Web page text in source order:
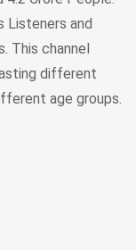
Listeners and
This channel
different
age groups.